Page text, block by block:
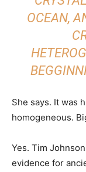
OCEAN,
She says. It was
homogeneous.
Yes. Tim
evidence for